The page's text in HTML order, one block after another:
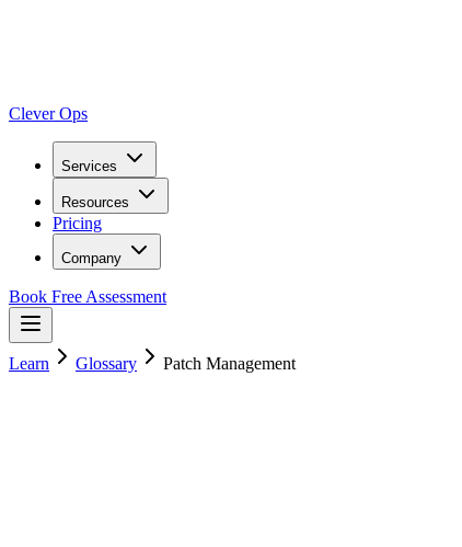
Clever Ops
Services
Resources
Pricing
Company
Book Free Assessment
Learn Glossary Patch Management